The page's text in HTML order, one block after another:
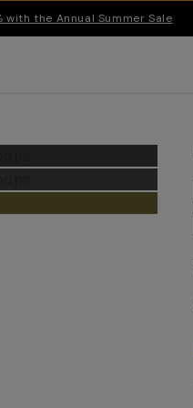
with the Annual Summer Sale